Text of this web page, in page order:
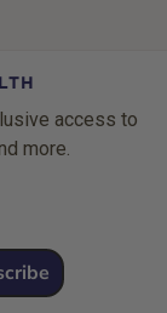
access to
more.